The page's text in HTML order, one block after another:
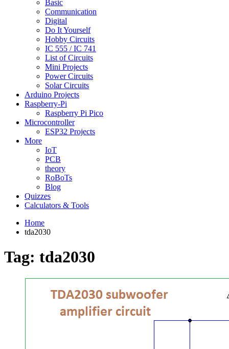
Basic
Communication
Digital
Do It Yourself
Hobby Circuits
IC 555 / IC 741
List of Circuits
Mini Projects
Power Circuits
Solar Circuits
Arduino Projects
Raspberry-Pi
Raspberry Pi Pico
Microcontroller
ESP32 Projects
More
IoT
PCB
theory
RoBoTs
Blog
Quizzes
Calculators & Tools
Home
tda2030
Tag: tda2030